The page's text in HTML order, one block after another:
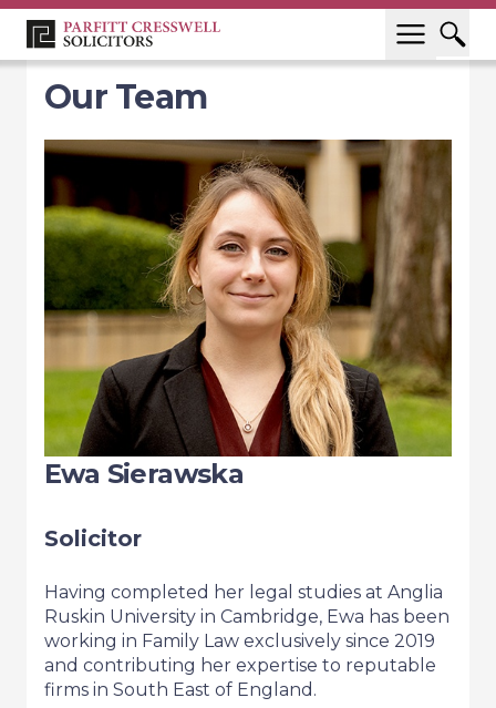
Our Team
Ewa Sierawska
Solicitor
Having completed her legal studies at Anglia
Ruskin University in Cambridge, Ewa has been
working in Family Law exclusively since 2019
and contributing her expertise to reputable
firms in South East of England.